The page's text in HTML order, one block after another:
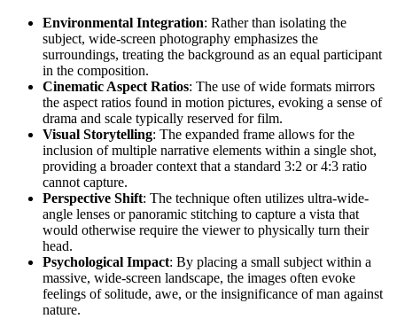
Environmental Integration: Rather than isolating the
subject, wide-screen photography emphasizes the
surroundings, treating the background as an equal participant
in the composition.
Cinematic Aspect Ratios: The use of wide formats mirrors
the aspect ratios found in motion pictures, evoking a sense of
drama and scale typically reserved for film.
Visual Storytelling: The expanded frame allows for the
inclusion of multiple narrative elements within a single shot,
providing a broader context that a standard 3:2 or 4:3 ratio
cannot capture.
Perspective Shift: The technique often utilizes ultra-wide-
angle lenses or panoramic stitching to capture a vista that
would otherwise require the viewer to physically turn their
head.
Psychological Impact: By placing a small subject within a
massive, wide-screen landscape, the images often evoke
feelings of solitude, awe, or the insignificance of man against
nature.